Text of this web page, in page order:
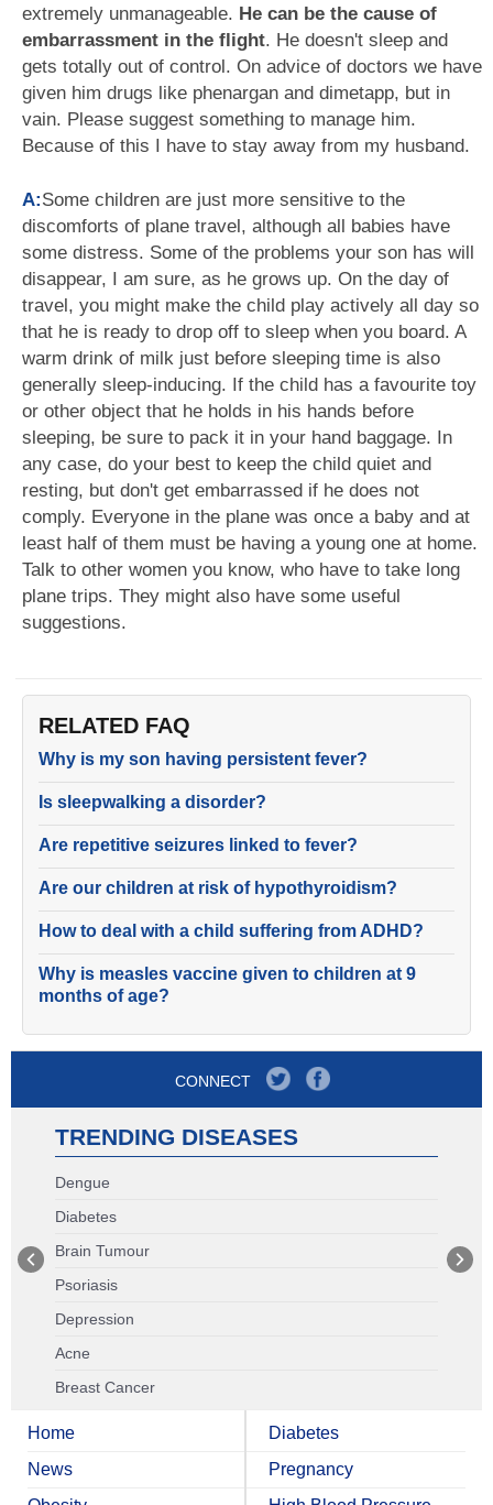
extremely unmanageable. He can be the cause of
embarrassment in the flight. He doesn't sleep and
gets totally out of control. On advice of doctors we have
given him drugs like phenargan and dimetapp, but in
vain. Please suggest something to manage him.
Because of this I have to stay away from my husband.
A:Some children are just more sensitive to the
discomforts of plane travel, although all babies have
some distress. Some of the problems your son has will
disappear, I am sure, as he grows up. On the day of
travel, you might make the child play actively all day so
that he is ready to drop off to sleep when you board. A
warm drink of milk just before sleeping time is also
generally sleep-inducing. If the child has a favourite toy
or other object that he holds in his hands before
sleeping, be sure to pack it in your hand baggage. In
any case, do your best to keep the child quiet and
resting, but don't get embarrassed if he does not
comply. Everyone in the plane was once a baby and at
least half of them must be having a young one at home.
Talk to other women you know, who have to take long
plane trips. They might also have some useful
suggestions.
RELATED FAQ
Why is my son having persistent fever?
Is sleepwalking a disorder?
Are repetitive seizures linked to fever?
Are our children at risk of hypothyroidism?
How to deal with a child suffering from ADHD?
Why is measles vaccine given to children at 9
months of age?
CONNECT
TRENDING DISEASES
Dengue
Diabetes
Brain Tumour
Psoriasis
Depression
Acne
Breast Cancer
Home
News
Diabetes
Pregnancy